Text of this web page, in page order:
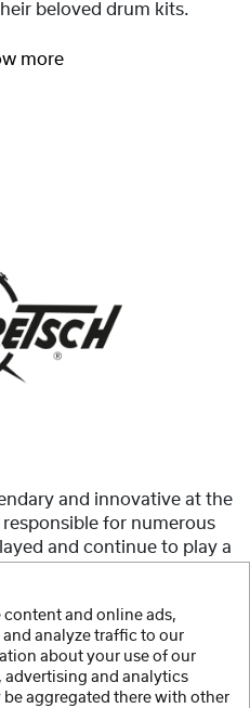
beloved drum kits.
more
and innovative at the
responsible for numerous
and continue to play a
more
content and online ads,
analyze traffic to our
about your use of our
advertising and analytics
aggregated there with other